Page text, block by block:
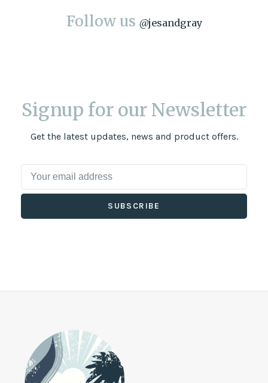
Follow us @jesandgray
Signup for our Newsletter
Get the latest updates, news and product offers.
SUBSCRIBE